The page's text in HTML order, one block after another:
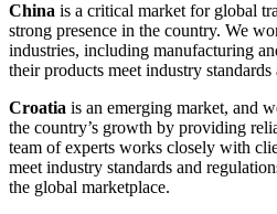
China is a critical market for global
strong presence in the country. We
industries, including manufacturing
their products meet industry standards
Croatia is an emerging market, and
the country’s growth by providing
team of experts works closely with
meet industry standards and
the global marketplace.